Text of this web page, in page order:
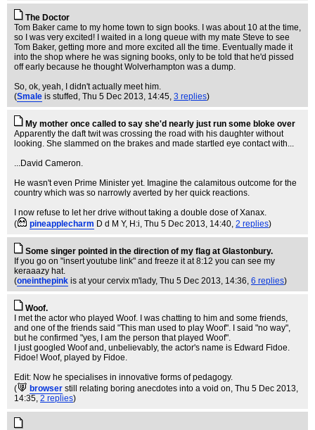
The Doctor
Tom Baker came to my home town to sign books. I was about 10 at the time,
so I was very excited! I waited in a long queue with my mate Steve to see
Tom Baker, getting more and more excited all the time. Eventually made it
into the shop where he was signing books, only to be told that he'd pissed
off early because he thought Wolverhampton was a dump.
So, ok, yeah, I didn't actually meet him.
(Smale is stuffed , Thu 5 Dec 2013, 14:45, 3 replies)
My mother once called to say she'd nearly just run some bloke over
Apparently the daft twit was crossing the road with his daughter without
looking. She slammed on the brakes and made startled eye contact with...
...David Cameron.
He wasn't even Prime Minister yet. Imagine the calamitous outcome for the
country which was so narrowly averted by her quick reactions.
I now refuse to let her drive without taking a double dose of Xanax.
(
pineapplecharm D d M Y, H:i, Thu 5 Dec 2013, 14:40, 2 replies)
Some singer pointed in the direction of my flag at Glastonbury.
If you go on "insert youtube link" and freeze it at 8:12 you can see my
keraaazy hat.
(oneinthepink is at your cervix m'lady, Thu 5 Dec 2013, 14:36, 6 replies)
Woof.
I met the actor who played Woof. I was chatting to him and some friends,
and one of the friends said "This man used to play Woof". I said "no way",
but he confirmed "yes, I am the person that played Woof".
I just googled Woof and, unbelievably, the actor's name is Edward Fidoe.
Fidoe! Woof, played by Fidoe.
Edit: Now he specialises in innovative forms of pedagogy.
(
browser still relating boring anecdotes into a void on, Thu 5 Dec 2013,
14:35, 2 replies)